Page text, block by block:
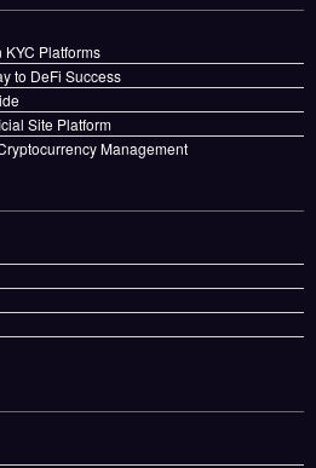
Platforms
to DeFi Success
Site Platform
Management